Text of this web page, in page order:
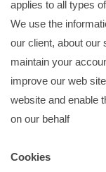
applies to all types
We use the
our client, about our
maintain your
improve our web
website and enable
on our behalf
Cookies